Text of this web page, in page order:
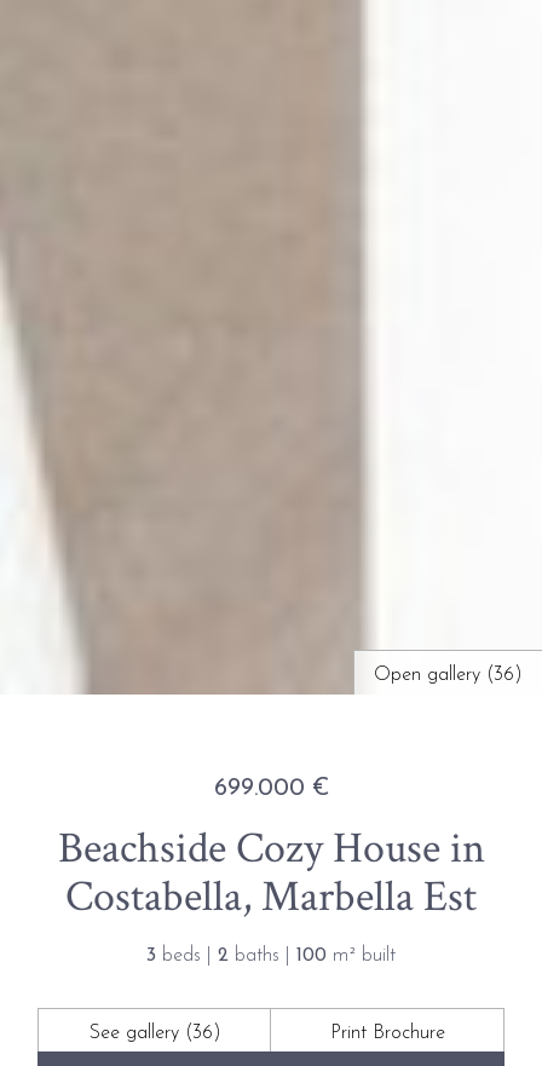
Open gallery (36)
699.000 €
Beachside Cozy House in
Costabella, Marbella Est
3 beds | 2 baths | 100 m² built
See gallery (36) Print Brochure